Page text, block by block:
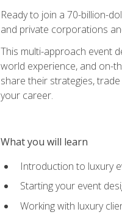
Ready to join a 70-billion-
and private corporations
This multi-approach event
world experience, and on-
share their strategies,
your career.
What you will learn
Introduction to luxury
Starting your event
Working with luxury